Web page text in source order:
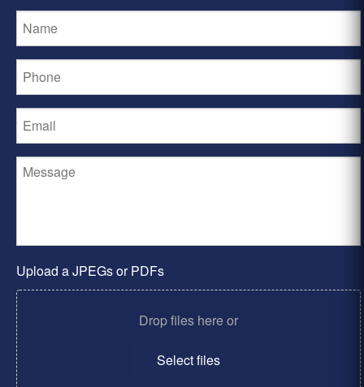
Upload a JPEGs or PDFs
Drop files here or
Select files